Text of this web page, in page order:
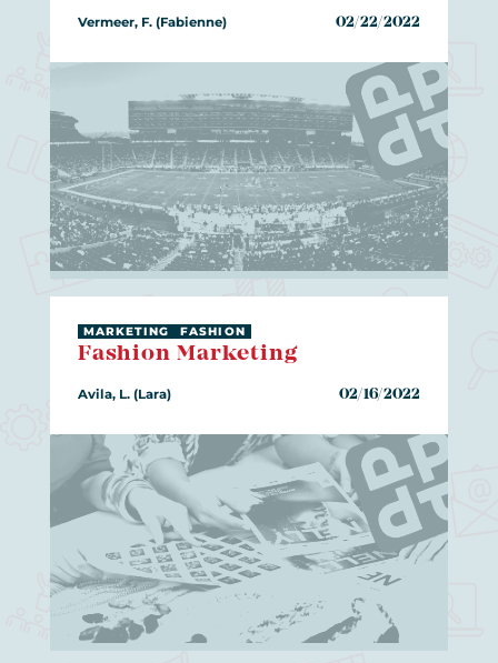
Vermeer, F. (Fabienne) 02/22/2022
Fashion Marketing
MARKETING FASHION
Avila, L. (Lara) 02/16/2022